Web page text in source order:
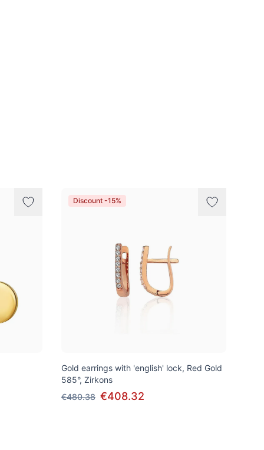
Discount -15%
Gold earrings with 'english' lock, Red Gold
585°, Zirkons
€480.38 €408.32